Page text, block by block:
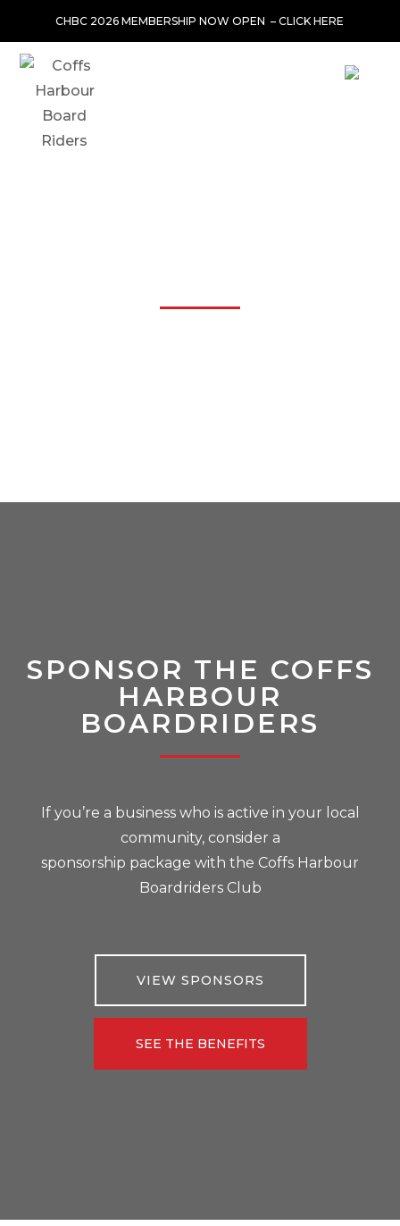
CHBC 2026 MEMBERSHIP NOW OPEN –CLICK HERE
SPONSOR THE COFFS
HARBOUR
BOARDRIDERS
If you’re a business who is active in your local
community, consider a
sponsorship package with the Coffs Harbour
Boardriders Club
VIEW SPONSORS
SEE THE BENEFITS